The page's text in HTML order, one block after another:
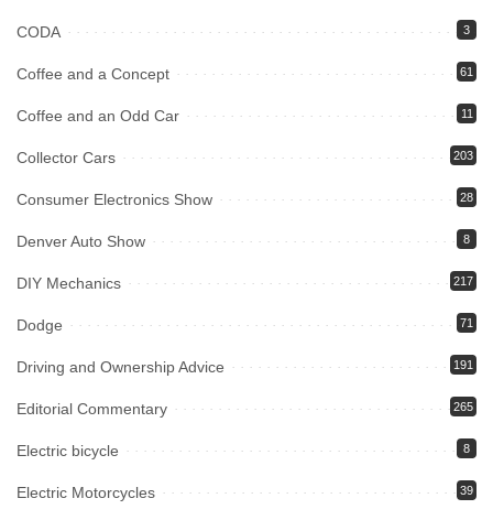
CODA 3
Coffee and a Concept 61
Coffee and an Odd Car 11
Collector Cars 203
Consumer Electronics Show 28
Denver Auto Show 8
DIY Mechanics 217
Dodge 71
Driving and Ownership Advice 191
Editorial Commentary 265
Electric bicycle 8
Electric Motorcycles 39